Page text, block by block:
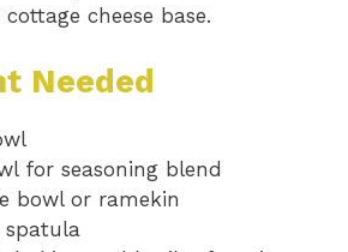
cheese base.
Needed
for seasoning blend
bowl or ramekin
spatula